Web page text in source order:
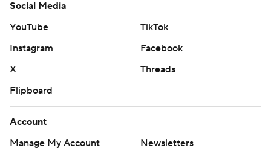
Social Media
YouTube
TikTok
Instagram
Facebook
X
Threads
Flipboard
Account
Manage My Account
Newsletters